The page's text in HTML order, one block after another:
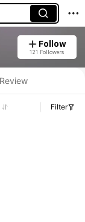
Follow
121 Followers
Review
Filter